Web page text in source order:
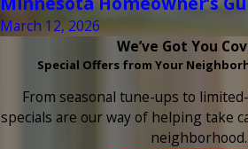
March 12, 2026
We’ve Got You
Special Offers from Your
From seasonal tune-ups to
specials are our way of helping take
neighborhood.